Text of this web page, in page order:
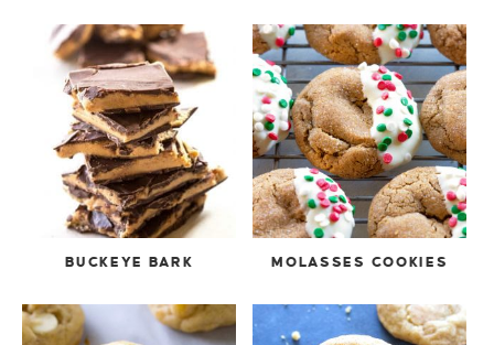
BUCKEYE BARK MOLASSES COOKIES